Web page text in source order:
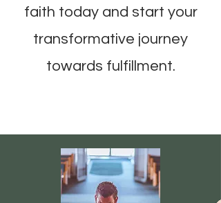
faith today and start your
transformative journey
towards fulfillment.